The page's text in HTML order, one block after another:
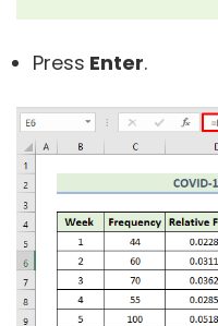
Press Enter.